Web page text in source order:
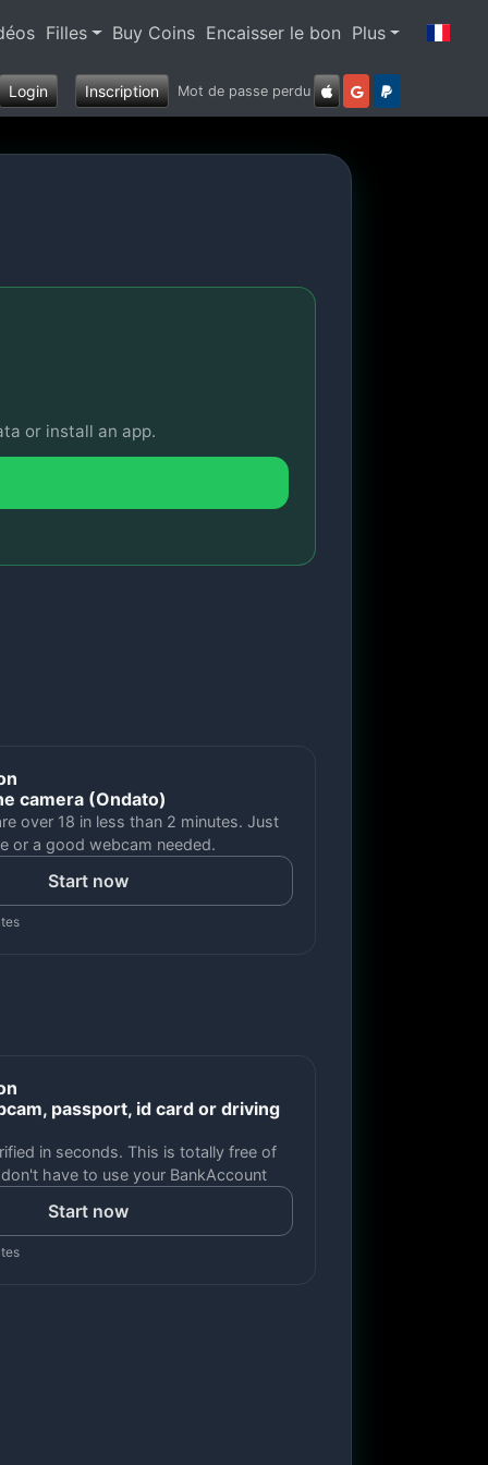
Filles Buy Coins Encaisser le bon Plus
Login Inscription Mot de passe perdu
or install an app.
camera (Ondato)
over 18 in less than 2 minutes. Just
or a good webcam needed.
Start now
passport, id card or driving
in seconds. This is totally free of
have to use your BankAccount
Start now